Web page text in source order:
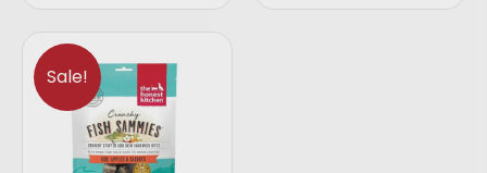
Sale!